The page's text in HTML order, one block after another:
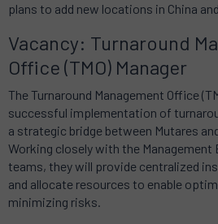
plans to add new locations in China
Vacancy: Turnaround
Office (TMO) Manager
The Turnaround Management Office
successful implementation of
a strategic bridge between Mutares
Working closely with the Management
teams, they will provide centralized
and allocate resources to enable
minimizing risks.